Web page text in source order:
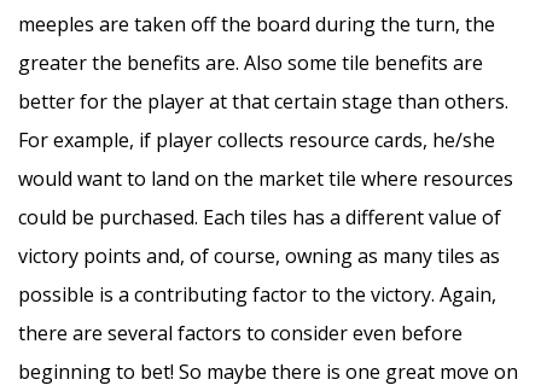
meeples are taken off the board during the turn, the
greater the benefits are. Also some tile benefits are
better for the player at that certain stage than others.
For example, if player collects resource cards, he/she
would want to land on the market tile where resources
could be purchased. Each tiles has a different value of
victory points and, of course, owning as many tiles as
possible is a contributing factor to the victory. Again,
there are several factors to consider even before
beginning to bet! So maybe there is one great move on